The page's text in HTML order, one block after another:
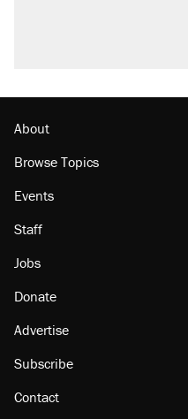
faith in her party